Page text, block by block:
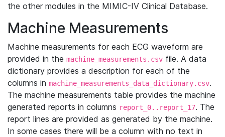
the other modules in the MIMIC-IV Clinical Database.
Machine Measurements
Machine measurements for each ECG waveform are
provided in the machine_measurements.csv file. A data
dictionary provides a description for each of the
columns in machine_measurements_data_dictionary.csv.
The machine measurements table provides the machine
generated reports in columns report_0..report_17. The
report lines are provided as generated by the machine.
In some cases there will be a column with no text in